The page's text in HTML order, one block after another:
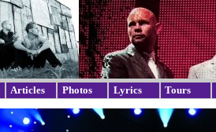
Articles Photos Lyrics Tours